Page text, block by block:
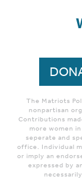
The Matriots
nonpartisan
Contributions
more women
seperate and
office. Individual
or imply an
expressed by